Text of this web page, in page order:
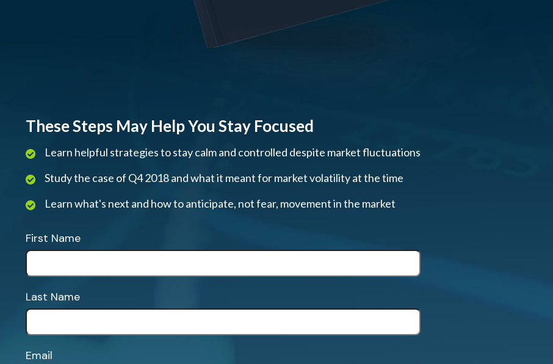
These Steps May Help You Stay Focused
Learn helpful strategies to stay calm and controlled despite market fluctuations
Study the case of Q4 2018 and what it meant for market volatility at the time
Learn what's next and how to anticipate, not fear, movement in the market
First Name
Last Name
Email